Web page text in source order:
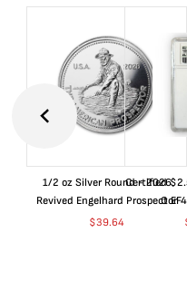
1/2 oz Silver Round - 2026
Revived Engelhard Prospector
$39.64
Certified
O